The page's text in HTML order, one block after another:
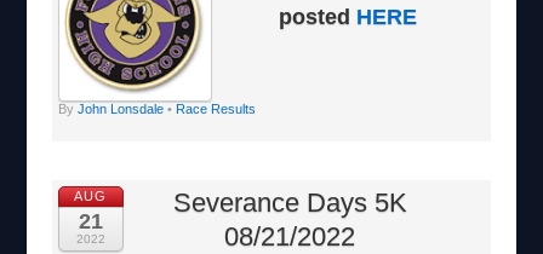
posted HERE
By John Lonsdale• Race Results
AUG
21
2022
Severance Days 5K
08/21/2022